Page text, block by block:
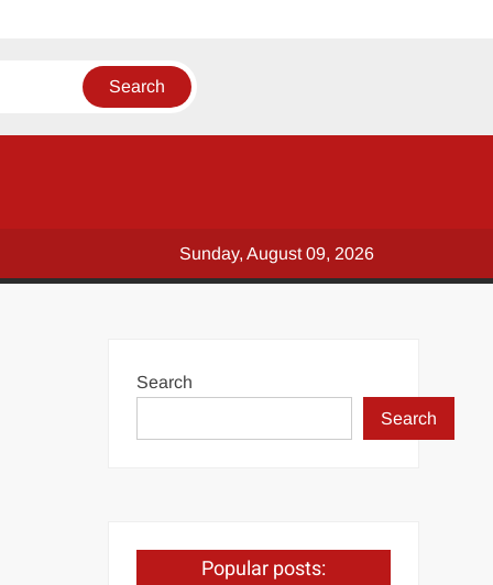
Sunday, August 09, 2026
Search
Search
Popular posts: